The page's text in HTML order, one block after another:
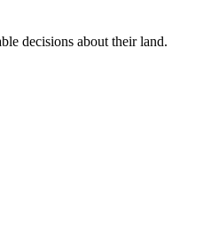
decisions about their land.